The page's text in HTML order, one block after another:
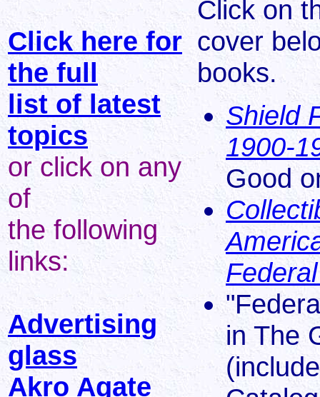
Click here for
the full
list of latest
topics
or click on any
of
the following
links:
Advertising
glass
Akro Agate
Click on
cover
books.
Shield
1900-
Good
Federal
in The